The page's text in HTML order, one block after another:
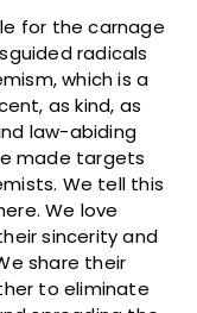
for the carnage
radicals
which is a
as kind, as
law-abiding
made targets
We tell this
We love
sincerity and
share their
to eliminate